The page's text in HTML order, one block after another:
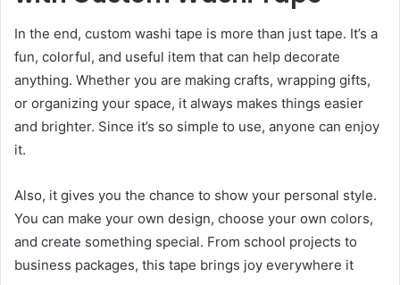
In the end, custom washi tape is more than just tape. It’s a
fun, colorful, and useful item that can help decorate
anything. Whether you are making crafts, wrapping gifts,
or organizing your space, it always makes things easier
and brighter. Since it’s so simple to use, anyone can enjoy
it.
Also, it gives you the chance to show your personal style.
You can make your own design, choose your own colors,
and create something special. From school projects to
business packages, this tape brings joy everywhere it